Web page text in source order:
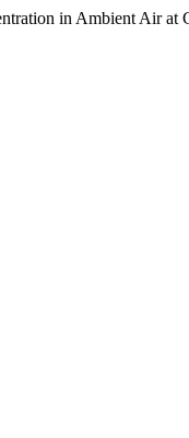
in Ambient Air at